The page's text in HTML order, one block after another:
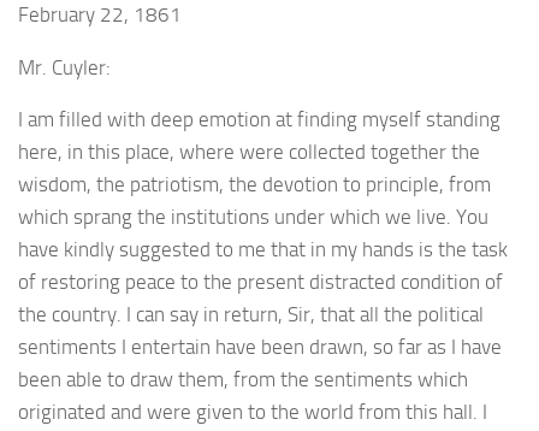
February 22, 1861
Mr. Cuyler:
I am filled with deep emotion at finding myself standing
here, in this place, where were collected together the
wisdom, the patriotism, the devotion to principle, from
which sprang the institutions under which we live. You
have kindly suggested to me that in my hands is the task
of restoring peace to the present distracted condition of
the country. I can say in return, Sir, that all the political
sentiments I entertain have been drawn, so far as I have
been able to draw them, from the sentiments which
originated and were given to the world from this hall. I